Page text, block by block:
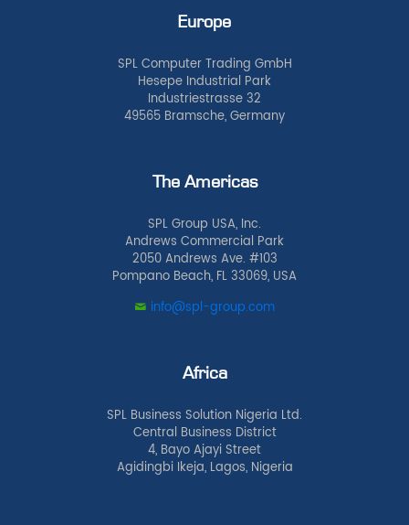
Europe
SPL Computer Trading GmbH
Hesepe Industrial Park
Industriestrasse 32
49565 Bramsche, Germany
The Americas
SPL Group USA, Inc.
Andrews Commercial Park
2050 Andrews Ave. #103
Pompano Beach, FL 33069, USA
info@spl-group.com
Africa
SPL Business Solution Nigeria Ltd.
Central Business District
4, Bayo Ajayi Street
Agidingbi Ikeja, Lagos, Nigeria